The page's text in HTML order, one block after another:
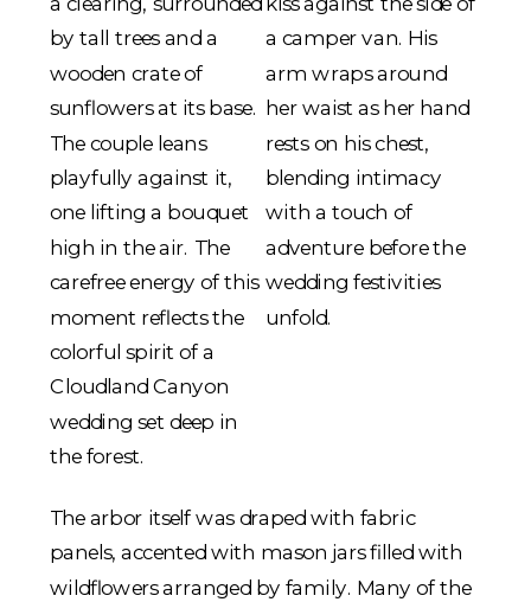
The arbor itself was draped with fabric
panels, accented with mason jars filled with
wildflowers arranged by family. Many of the